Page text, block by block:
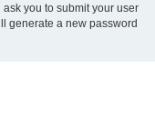
you to submit your user
generate a new password